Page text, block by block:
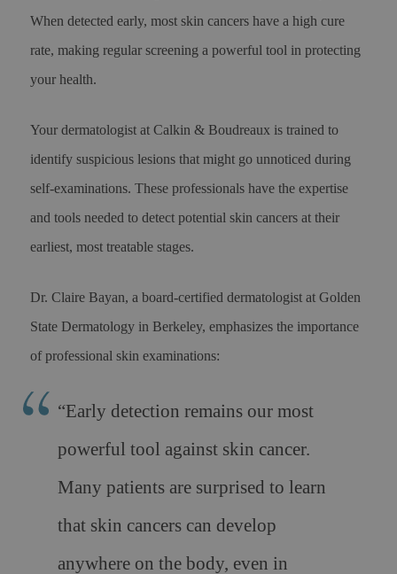
When detected early, most skin cancers have a high cure
rate, making regular screening a powerful tool in protecting
your health.
Your dermatologist at Calkin & Boudreaux is trained to
identify suspicious lesions that might go unnoticed during
self-examinations. These professionals have the expertise
and tools needed to detect potential skin cancers at their
earliest, most treatable stages.
Dr. Claire Bayan, a board-certified dermatologist at Golden
State Dermatology in Berkeley, emphasizes the importance
of professional skin examinations:
“Early detection remains our most
powerful tool against skin cancer.
Many patients are surprised to learn
that skin cancers can develop
anywhere on the body, even in